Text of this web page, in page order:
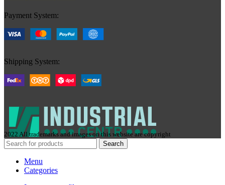
Payment System:
Shipping System:
2022 All trademarks and images on this website are copyright
Search
Menu
Categories